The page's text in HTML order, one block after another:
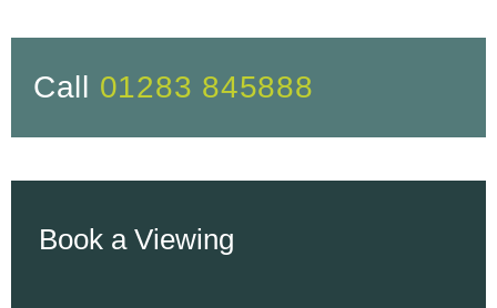
Call 01283 845888
Book a Viewing